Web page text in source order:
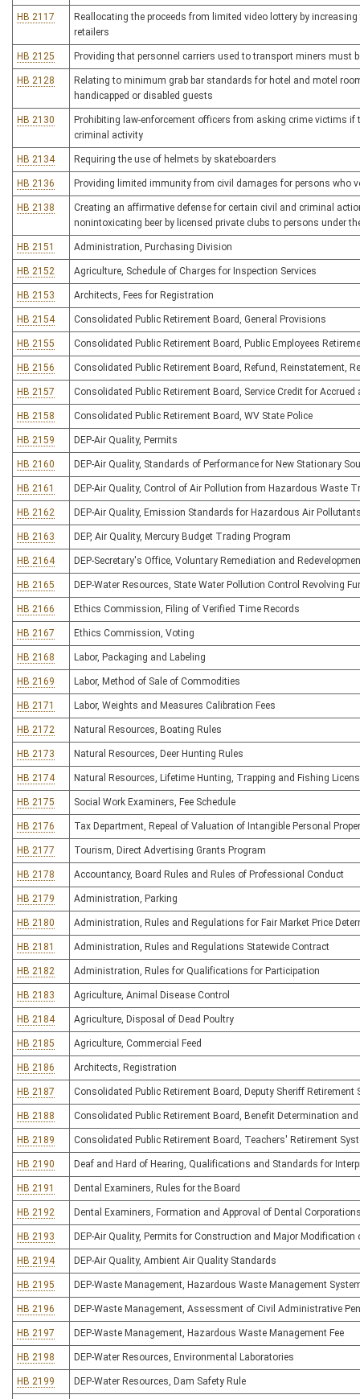
HB 2117
Reallocating the proceeds from limited video lottery by
retailers
HB 2125 Providing that personnel carriers used to transport miners must
HB 2128
Relating to minimum grab bar standards for hotel and motel
handicapped or disabled guests
HB 2130
Prohibiting law-enforcement officers from asking crime victims
criminal activity
HB 2134 Requiring the use of helmets by skateboarders
HB 2136 Providing limited immunity from civil damages for persons who
HB 2138
Creating an affirmative defense for certain civil and criminal
nonintoxicating beer by licensed private clubs to persons under
HB 2151 Administration, Purchasing Division
HB 2152 Agriculture, Schedule of Charges for Inspection Services
HB 2153 Architects, Fees for Registration
HB 2154 Consolidated Public Retirement Board, General Provisions
HB 2155 Consolidated Public Retirement Board, Public Employees
HB 2156 Consolidated Public Retirement Board, Refund, Reinstatement,
HB 2157 Consolidated Public Retirement Board, Service Credit for
HB 2158 Consolidated Public Retirement Board, WV State Police
HB 2159 DEP-Air Quality, Permits
HB 2160 DEP-Air Quality, Standards of Performance for New Stationary
HB 2161 DEP-Air Quality, Control of Air Pollution from Hazardous Waste
HB 2162 DEP-Air Quality, Emission Standards for Hazardous Air
HB 2163 DEP, Air Quality, Mercury Budget Trading Program
HB 2164 DEP-Secretary's Office, Voluntary Remediation and
HB 2165 DEP-Water Resources, State Water Pollution Control Revolving
HB 2166 Ethics Commission, Filing of Verified Time Records
HB 2167 Ethics Commission, Voting
HB 2168 Labor, Packaging and Labeling
HB 2169 Labor, Method of Sale of Commodities
HB 2171 Labor, Weights and Measures Calibration Fees
HB 2172 Natural Resources, Boating Rules
HB 2173 Natural Resources, Deer Hunting Rules
HB 2174 Natural Resources, Lifetime Hunting, Trapping and Fishing
HB 2175 Social Work Examiners, Fee Schedule
HB 2176 Tax Department, Repeal of Valuation of Intangible Personal
HB 2177 Tourism, Direct Advertising Grants Program
HB 2178 Accountancy, Board Rules and Rules of Professional Conduct
HB 2179 Administration, Parking
HB 2180 Administration, Rules and Regulations for Fair Market Price
HB 2181 Administration, Rules and Regulations Statewide Contract
HB 2182 Administration, Rules for Qualifications for Participation
HB 2183 Agriculture, Animal Disease Control
HB 2184 Agriculture, Disposal of Dead Poultry
HB 2185 Agriculture, Commercial Feed
HB 2186 Architects, Registration
HB 2187 Consolidated Public Retirement Board, Deputy Sheriff Retirement
HB 2188 Consolidated Public Retirement Board, Benefit Determination and
HB 2189 Consolidated Public Retirement Board, Teachers' Retirement
HB 2190 Deaf and Hard of Hearing, Qualifications and Standards for
HB 2191 Dental Examiners, Rules for the Board
HB 2192 Dental Examiners, Formation and Approval of Dental
HB 2193 DEP-Air Quality, Permits for Construction and Major
HB 2194 DEP-Air Quality, Ambient Air Quality Standards
HB 2195 DEP-Waste Management, Hazardous Waste Management
HB 2196 DEP-Waste Management, Assessment of Civil Administrative
HB 2197 DEP-Waste Management, Hazardous Waste Management Fee
HB 2198 DEP-Water Resources, Environmental Laboratories
HB 2199 DEP-Water Resources, Dam Safety Rule